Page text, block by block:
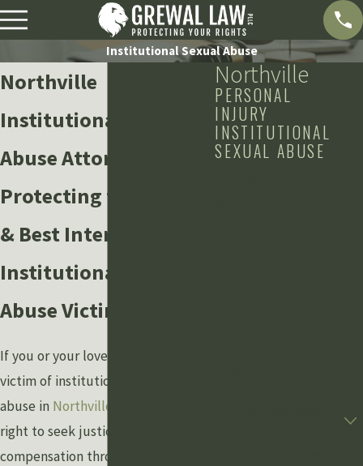
Institutional Sexual Abuse
Northville
Institutional Sexual
Abuse Attorney
Protecting the Rights
& Best Interests of
Institutional Sexual
Abuse Victims
If you or your loved one has been a
victim of institutional child sexual
abuse in Northville
right to seek justice and
compensation through civil
Northville
PERSONAL
INJURY
INSTITUTIONAL
SEXUAL ABUSE